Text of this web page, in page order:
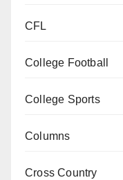
CFL
College Football
College Sports
Columns
Cross Country